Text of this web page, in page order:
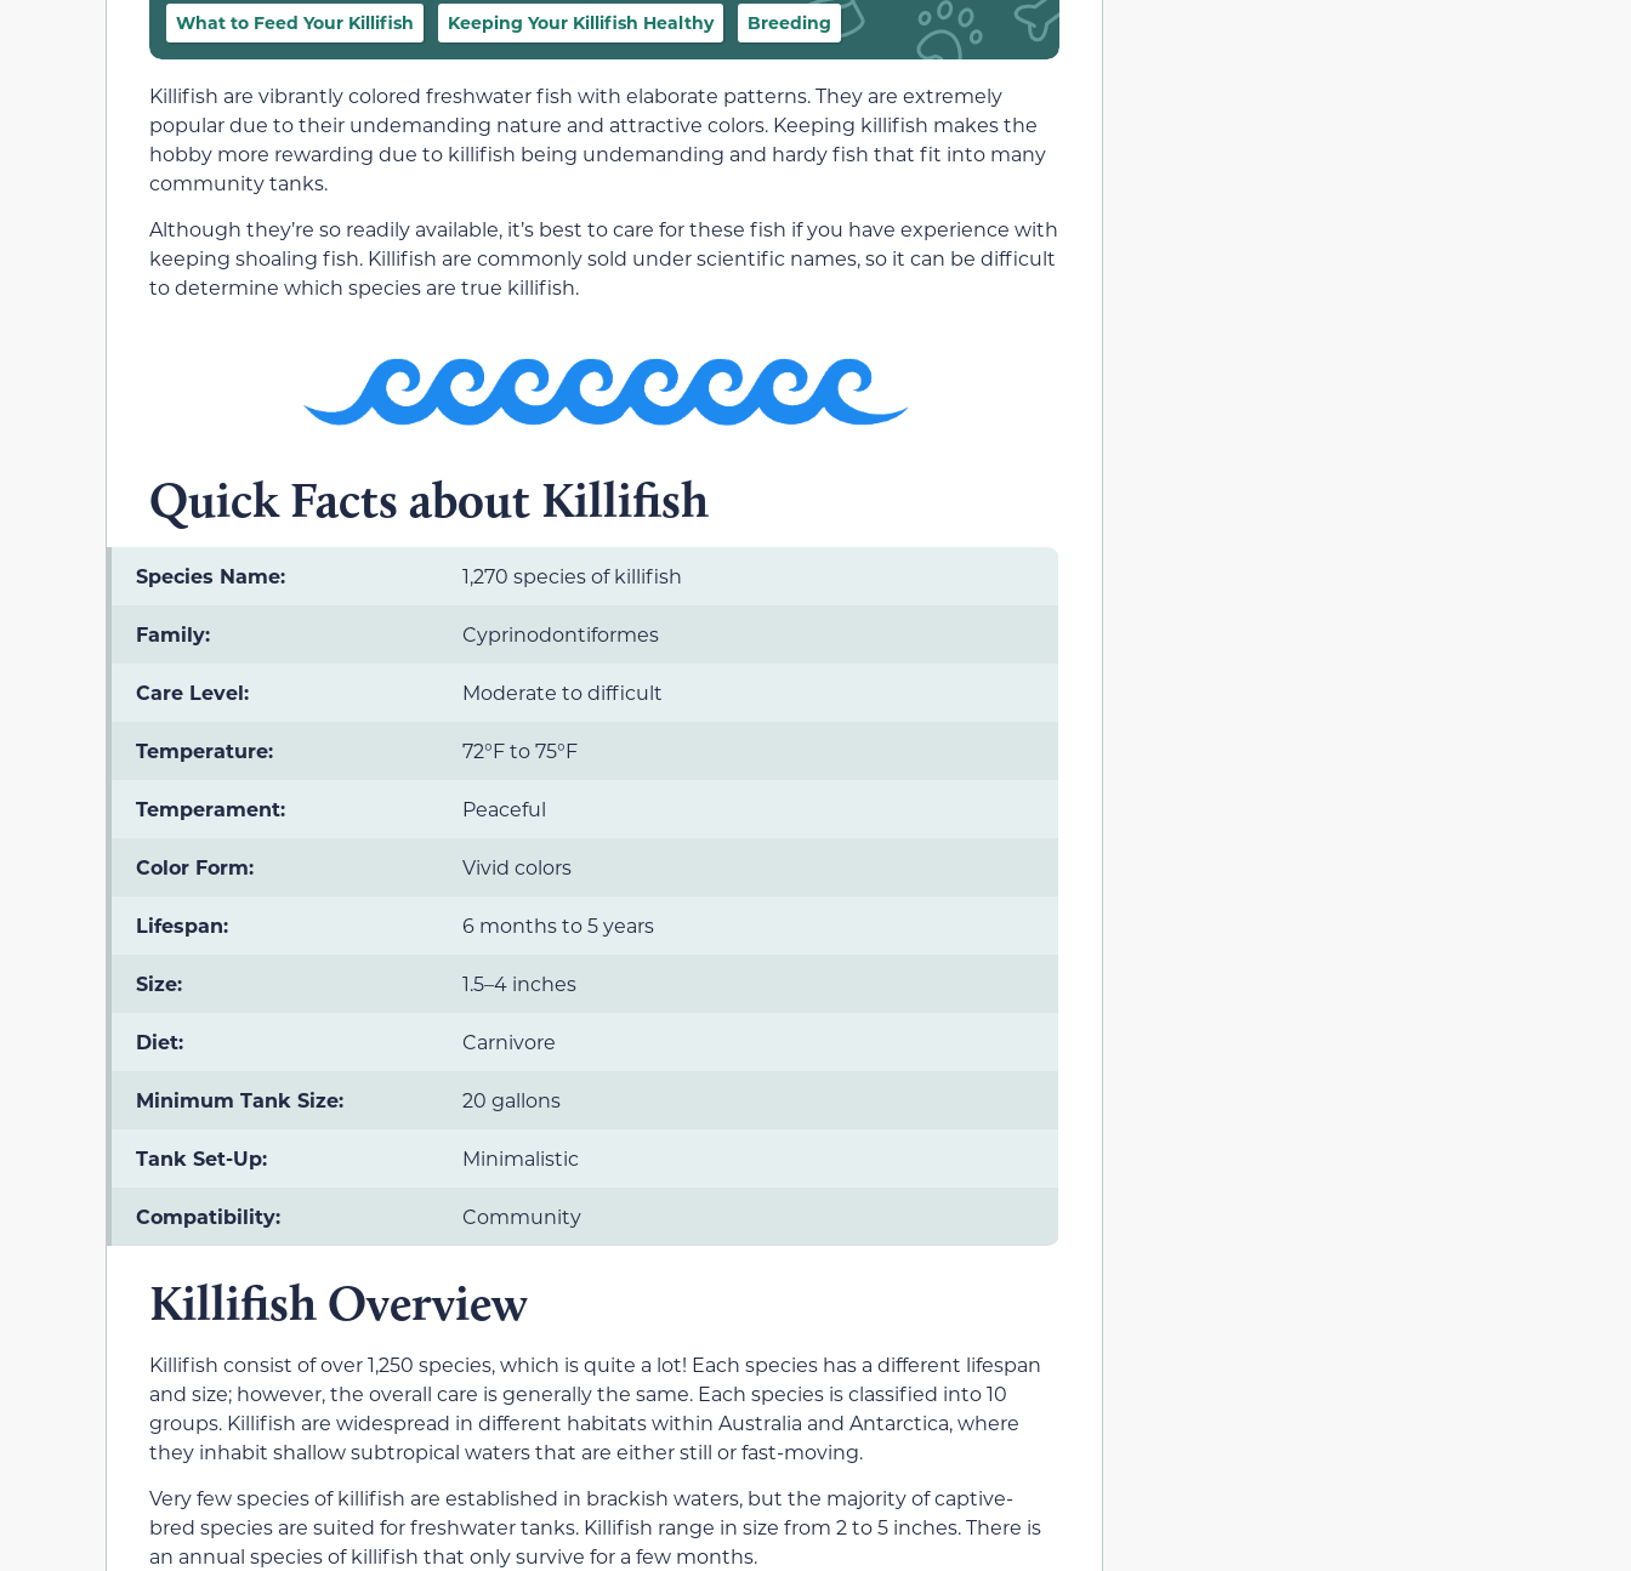
What to Feed Your Killifish Keeping Your Killifish Healthy Breeding
Killifish are vibrantly colored freshwater fish with elaborate patterns. They are extremely
popular due to their undemanding nature and attractive colors. Keeping killifish makes the
hobby more rewarding due to killifish being undemanding and hardy fish that fit into many
community tanks.
Although they’re so readily available, it’s best to care for these fish if you have experience with
keeping shoaling fish. Killifish are commonly sold under scientific names, so it can be difficult
to determine which species are true killifish.
Quick Facts about Killifish
Species Name: 1,270 species of killifish
Family: Cyprinodontiformes
Care Level: Moderate to difficult
Temperature: 72°F to 75°F
Temperament: Peaceful
Color Form: Vivid colors
Lifespan: 6 months to 5 years
Size: 1.5–4 inches
Diet: Carnivore
Minimum Tank Size: 20 gallons
Tank Set-Up: Minimalistic
Compatibility: Community
Killifish Overview
Killifish consist of over 1,250 species, which is quite a lot! Each species has a different lifespan
and size; however, the overall care is generally the same. Each species is classified into 10
groups. Killifish are widespread in different habitats within Australia and Antarctica, where
they inhabit shallow subtropical waters that are either still or fast-moving.
Very few species of killifish are established in brackish waters, but the majority of captive-
bred species are suited for freshwater tanks. Killifish range in size from 2 to 5 inches. There is
an annual species of killifish that only survive for a few months.